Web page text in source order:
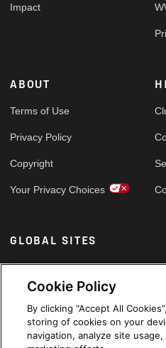
Impact
ABOUT
Terms of Use
Privacy Policy
Copyright
Your Privacy Choices
GLOBAL SITES
Arabic
Cookie Policy
By clicking “Accept All
storing of cookies on your
navigation, analyze site